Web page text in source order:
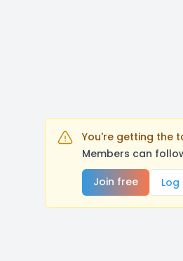
You're getting the
Members can
Join free
Log